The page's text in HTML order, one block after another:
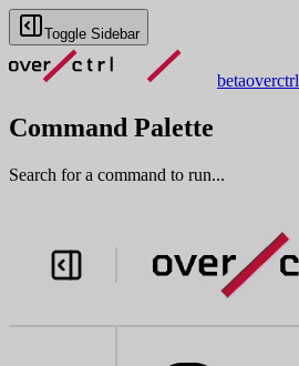
Toggle Sidebar
betaoverctrl
Command Palette
Search for a command to run...